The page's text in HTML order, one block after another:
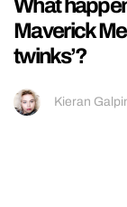
What
Maverick
twinks’?
Kieran